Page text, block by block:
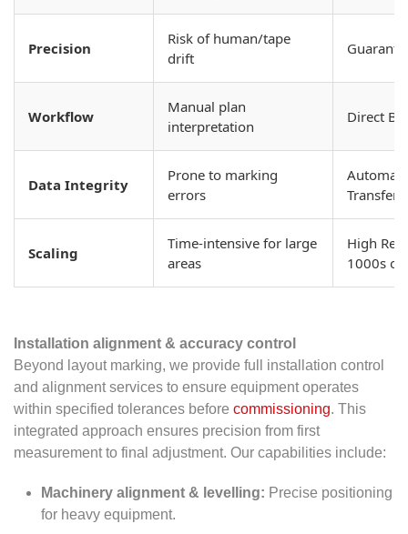
Precision
Risk of human/tape
drift
Workflow
Manual plan
interpretation
Direct
Data Integrity
Prone to marking
errors
Transfer
Scaling
Time-intensive for large
areas
High
1000s of
Installation alignment & accuracy control
Beyond layout marking, we provide full installation control
and alignment services to ensure equipment operates
within specified tolerances before commissioning. This
integrated approach ensures precision from first
measurement to final adjustment. Our capabilities include:
Machinery alignment & levelling: Precise positioning
for heavy equipment.